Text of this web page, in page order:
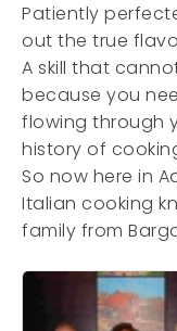
Patiently
out the true
A skill that
because you
flowing through
history of
So now here in
Italian cooking
family from